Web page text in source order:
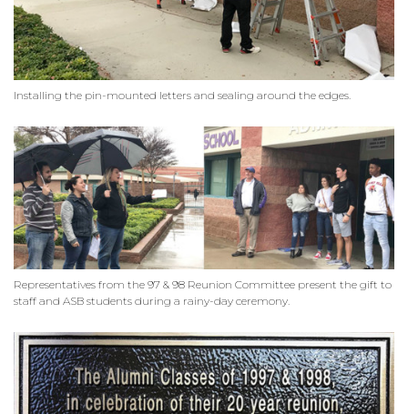
Installing the pin-mounted letters and sealing around the edges.
Representatives from the 97 & 98 Reunion Committee present the gift to
staff and ASB students during a rainy-day ceremony.